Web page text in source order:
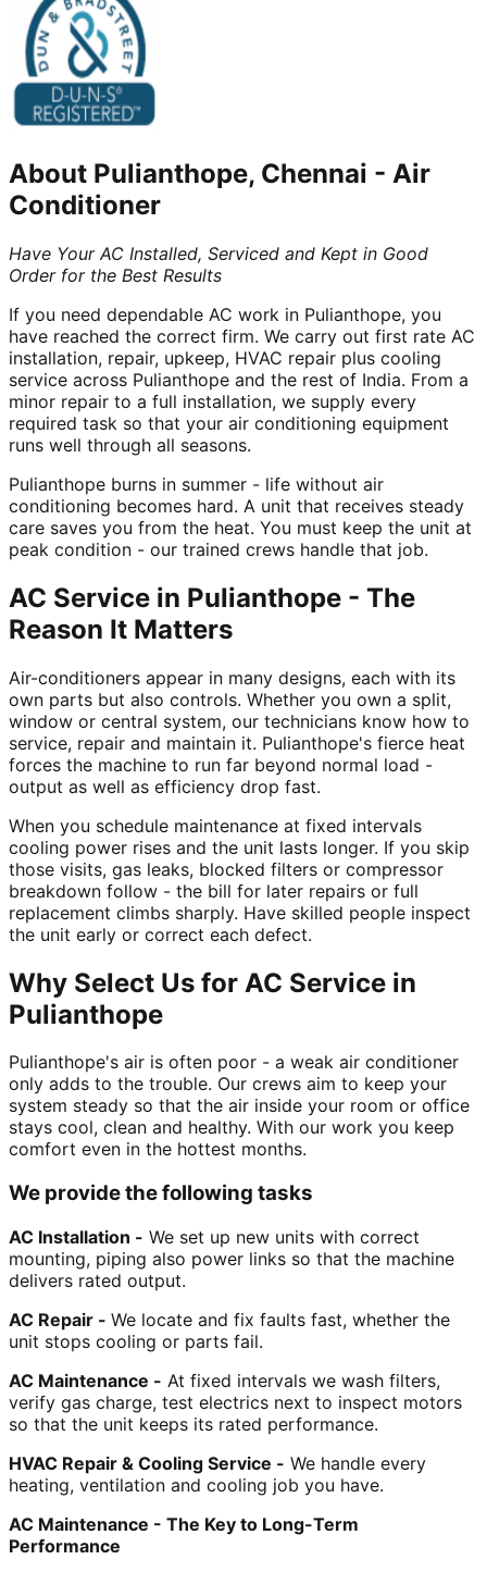
About Pulianthope, Chennai - Air
Conditioner
Have Your AC Installed, Serviced and Kept in Good
Order for the Best Results
If you need dependable AC work in Pulianthope, you
have reached the correct firm. We carry out first rate AC
installation, repair, upkeep, HVAC repair plus cooling
service across Pulianthope and the rest of India. From a
minor repair to a full installation, we supply every
required task so that your air conditioning equipment
runs well through all seasons.
Pulianthope burns in summer - life without air
conditioning becomes hard. A unit that receives steady
care saves you from the heat. You must keep the unit at
peak condition - our trained crews handle that job.
AC Service in Pulianthope - The
Reason It Matters
Air-conditioners appear in many designs, each with its
own parts but also controls. Whether you own a split,
window or central system, our technicians know how to
service, repair and maintain it. Pulianthope's fierce heat
forces the machine to run far beyond normal load -
output as well as efficiency drop fast.
When you schedule maintenance at fixed intervals
cooling power rises and the unit lasts longer. If you skip
those visits, gas leaks, blocked filters or compressor
breakdown follow - the bill for later repairs or full
replacement climbs sharply. Have skilled people inspect
the unit early or correct each defect.
Why Select Us for AC Service in
Pulianthope
Pulianthope's air is often poor - a weak air conditioner
only adds to the trouble. Our crews aim to keep your
system steady so that the air inside your room or office
stays cool, clean and healthy. With our work you keep
comfort even in the hottest months.
We provide the following tasks
AC Installation - We set up new units with correct
mounting, piping also power links so that the machine
delivers rated output.
AC Repair - We locate and fix faults fast, whether the
unit stops cooling or parts fail.
AC Maintenance - At fixed intervals we wash filters,
verify gas charge, test electrics next to inspect motors
so that the unit keeps its rated performance.
HVAC Repair & Cooling Service - We handle every
heating, ventilation and cooling job you have.
AC Maintenance - The Key to Long-Term
Performance